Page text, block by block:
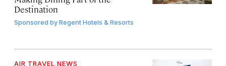
Destination
Sponsored byRegent Hotels & Resorts
AIR TRAVEL NEWS